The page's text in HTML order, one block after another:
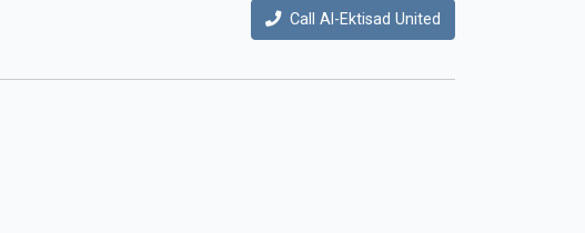
Call Al-Ektisad United